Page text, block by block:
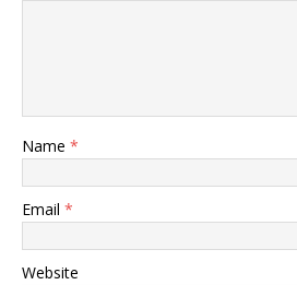
Name *
Email *
Website